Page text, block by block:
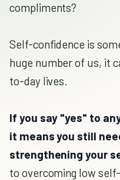
compliments?
Self-confidence is
huge number of us, it
to-day lives.
If you say "yes" to
it means you still
strengthening your
to overcoming low